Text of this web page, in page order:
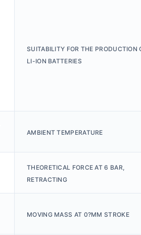
SUITABILITY FOR THE PRODUCTION
LI-ION BATTERIES
AMBIENT TEMPERATURE
THEORETICAL FORCE AT 6 BAR,
RETRACTING
MOVING MASS AT 0?MM STROKE